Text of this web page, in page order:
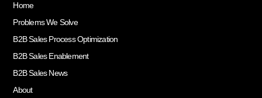
Home
Problems We Solve
B2B Sales Process Optimization
B2B Sales Enablement
B2B Sales News
About